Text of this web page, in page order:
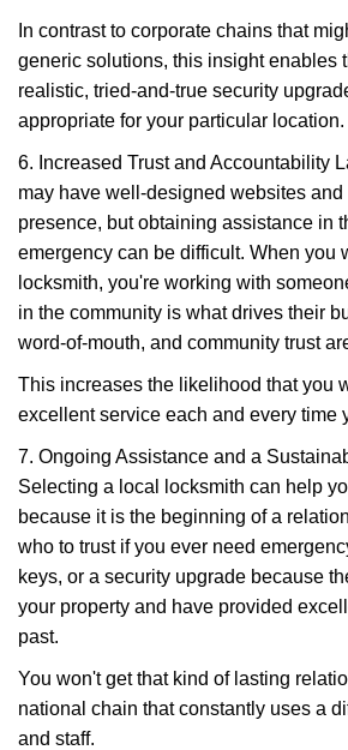
In contrast to corporate chains that
generic solutions, this insight enables
realistic, tried-and-true security
appropriate for your particular location.
6. Increased Trust and Accountability
may have well-designed websites
presence, but obtaining assistance in
emergency can be difficult. When you
locksmith, you're working with
in the community is what drives their
word-of-mouth, and community trust
This increases the likelihood that you
excellent service each and every time
7. Ongoing Assistance and a
Selecting a local locksmith can help
because it is the beginning of a
who to trust if you ever need
keys, or a security upgrade because
your property and have provided
past.
You won't get that kind of lasting
national chain that constantly uses a
and staff.